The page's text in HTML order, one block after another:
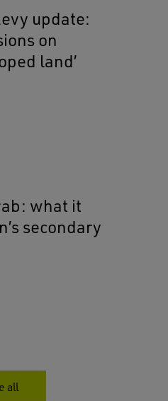
update:
on
land’
what it
secondary
all